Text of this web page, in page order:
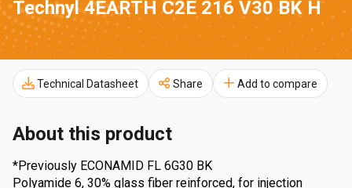
Technyl 4EARTH C2E 216 V30 BK H
Technical Datasheet Share Add to compare
About this product
*Previously ECONAMID FL 6G30 BK
Polyamide 6, 30% glass fiber reinforced, for injection